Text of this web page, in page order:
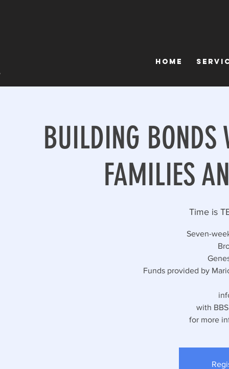
Home
BUILDING BONDS
FAMILIES
Time is
Seven-
Funds provided by
with
for more